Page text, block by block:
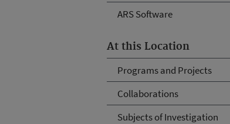
ARS Software
At this Location
Programs and Projects
Collaborations
Subjects of Investigation